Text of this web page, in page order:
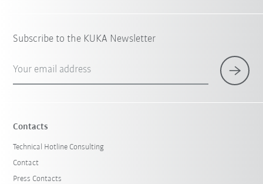
Subscribe to the KUKA Newsletter
Your email address
Contacts
Technical Hotline Consulting
Contact
Press Contacts